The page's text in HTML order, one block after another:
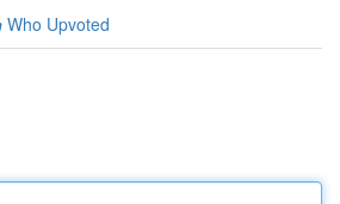
Who Upvoted